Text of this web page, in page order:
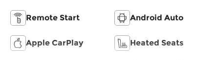
Remote Start Android Auto
Apple CarPlay Heated Seats